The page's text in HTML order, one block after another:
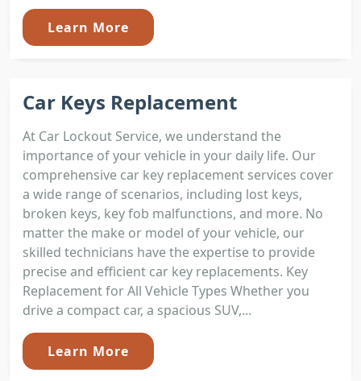
Learn More
Car Keys Replacement
At Car Lockout Service, we understand the
importance of your vehicle in your daily life. Our
comprehensive car key replacement services cover
a wide range of scenarios, including lost keys,
broken keys, key fob malfunctions, and more. No
matter the make or model of your vehicle, our
skilled technicians have the expertise to provide
precise and efficient car key replacements. Key
Replacement for All Vehicle Types Whether you
drive a compact car, a spacious SUV,...
Learn More